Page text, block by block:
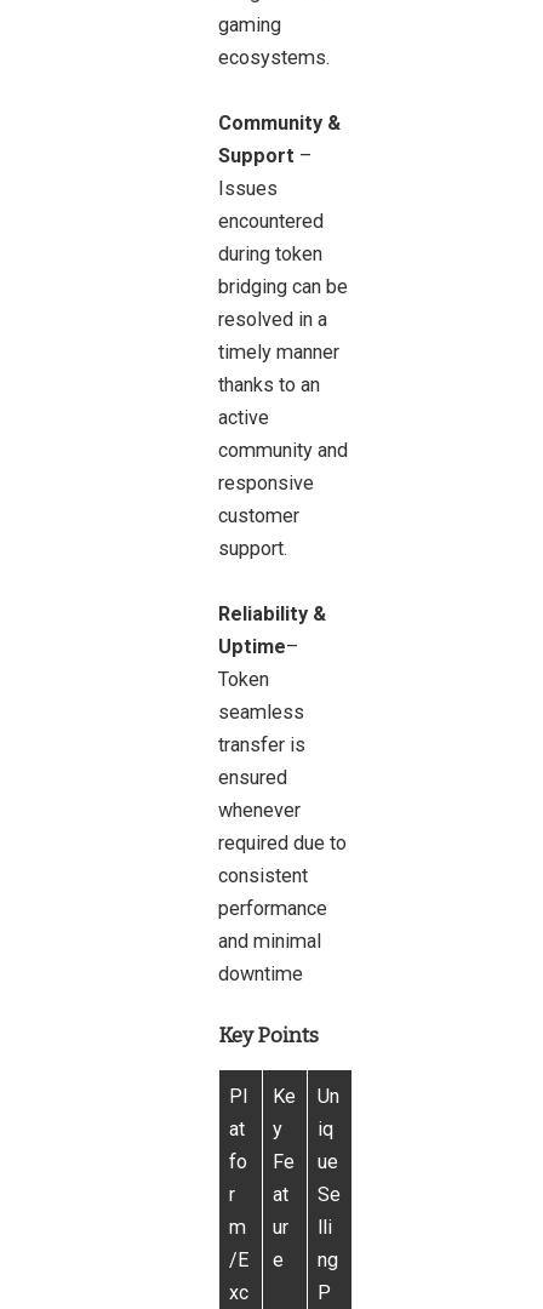
gaming
ecosystems.
Community &
Support –
Issues
encountered
during token
bridging can be
resolved in a
timely manner
thanks to an
active
community and
responsive
customer
support.
Reliability &
Uptime–
Token
seamless
transfer is
ensured
whenever
required due to
consistent
performance
and minimal
downtime
Key Points
Pl
at
fo
r
m
/E
xc
Ke
y
Fe
at
ur
e
Un
iq
ue
Se
lli
ng
P